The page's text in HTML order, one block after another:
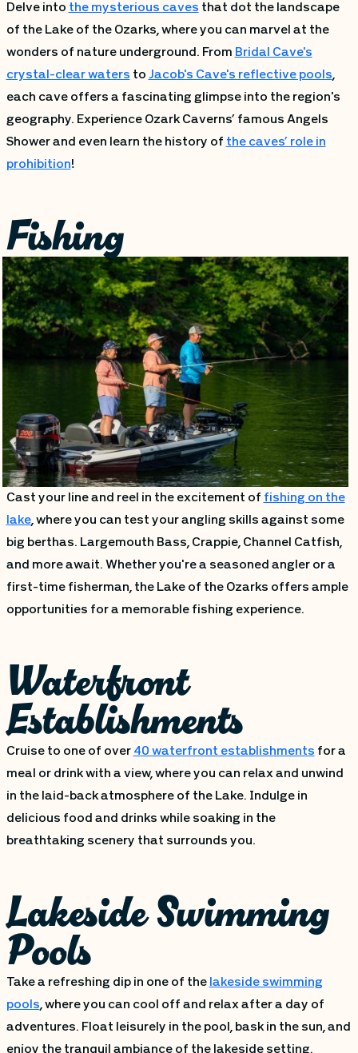
Delve into the mysterious caves that dot the landscape
of the Lake of the Ozarks, where you can marvel at the
wonders of nature underground. From Bridal Cave's
crystal-clear waters to Jacob's Cave's reflective pools,
each cave offers a fascinating glimpse into the region's
geography. Experience Ozark Caverns’ famous Angels
Shower and even learn the history of the caves’ role in
prohibition!
Fishing
Cast your line and reel in the excitement of fishing on the
lake, where you can test your angling skills against some
big berthas. Largemouth Bass, Crappie, Channel Catfish,
and more await. Whether you're a seasoned angler or a
first-time fisherman, the Lake of the Ozarks offers ample
opportunities for a memorable fishing experience.
Waterfront
Establishments
Cruise to one of over 40 waterfront establishments for a
meal or drink with a view, where you can relax and unwind
in the laid-back atmosphere of the Lake. Indulge in
delicious food and drinks while soaking in the
breathtaking scenery that surrounds you.
Lakeside Swimming
Pools
Take a refreshing dip in one of the lakeside swimming
pools, where you can cool off and relax after a day of
adventures. Float leisurely in the pool, bask in the sun, and
enjoy the tranquil ambiance of the lakeside setting.